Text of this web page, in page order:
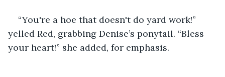
“You're a hoe that doesn't do yard work!”
yelled Red, grabbing Denise’s ponytail. “Bless
your heart!” she added, for emphasis.